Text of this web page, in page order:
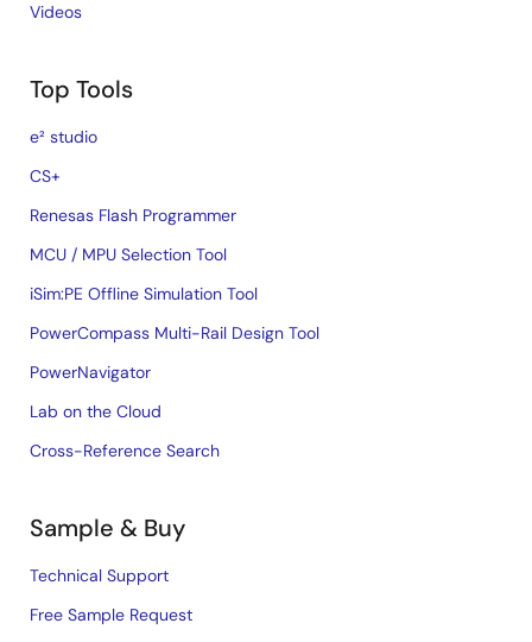
Videos
Top Tools
e² studio
CS+
Renesas Flash Programmer
MCU / MPU Selection Tool
iSim:PE Offline Simulation Tool
PowerCompass Multi-Rail Design Tool
PowerNavigator
Lab on the Cloud
Cross-Reference Search
Sample & Buy
Technical Support
Free Sample Request